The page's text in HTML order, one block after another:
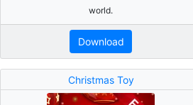
world.
Download
Christmas Toy